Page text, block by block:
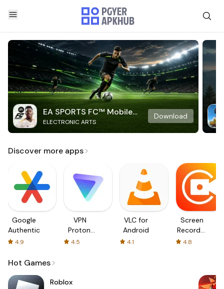
EA SPORTS FC™ Mobile
Soccer
ELECTRONIC ARTS
Download
Discover more apps
Google
Authenticator
4.9
VPN
Proton:
Fast &
4.5
VLC for
Android
4.1
Screen
Recorder
-
4.8
Hot Games
Roblox